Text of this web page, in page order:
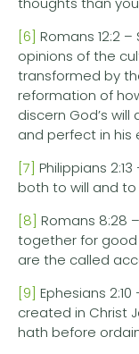
[6] Romans 12:2
opinions of the
transformed by
reformation of
discern God’s
and perfect in his
[7] Philippians
both to will and
[8] Romans 8:28
together for
are the called
[9] Ephesians
created in Christ
hath before